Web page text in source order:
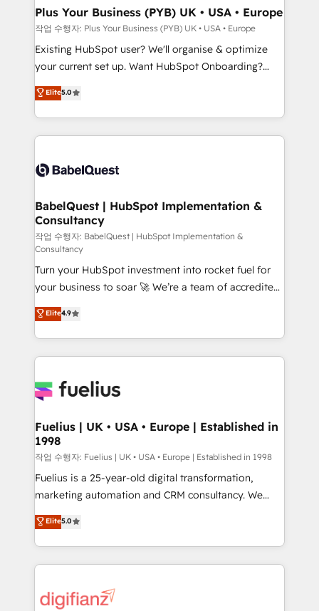
Augmentée. Ce n'est pas une entreprise qui utilise
l'IA. C'est une organisation qui a réussi la symbiose
entre l'expertise humaine et l'intelligence artificielle.
Pas pour remplacer l'humain, mais pour l'augmenter.
transformation. D'abord les fondations : des
données unifiées, des processus alignés. Ensuite
vraie performance vient de l'intérieur. Act Inside.
Stand Out.
Plus Your Business (PYB) UK • USA • Europe
작업 수행자: Plus Your Business (PYB) UK • USA • Europe
Existing HubSpot user? We'll organise & optimize
your current set up. Want HubSpot Onboarding?
We'll customise your CRM & automate your business
processes. Welcome to our Profile! We can help
with... • CRM implementation, reports & workflows,
and team training • CRM migration: Salesforce,
Custom API integrations & ERP systems inc. SAP and
super skilled members) • 150+ Clients for Sales Hub,
Marketing Hub, Service Hub, Data Hub and Website
(CMS) • ISO/IEC 27001:2022, ISO 9001:2015 and
now... ISO 42001: 2023 certified • Exclusive AI
'GuardHub' governance framework, based on ISO
42001 - helping you 'organise complexity' 𝗥𝗲𝗮𝗱𝘆
𝗳𝗼𝗿 𝘁𝗵𝗲 𝗻𝗲𝘅𝘁 𝘀𝘁𝗲𝗽? Click the 👈 '𝗖𝗼𝗻𝘁𝗮𝗰𝘁
𝗯𝘂𝘀𝗶𝗻𝗲𝘀𝘀' button to get in touch (𝘸𝘦'𝘳𝘦 𝘴𝘶𝘱𝘦𝘳
𝘳𝘦𝘴𝘱𝘰𝘯𝘴𝘪𝘷𝘦)
Elite5.0
BabelQuest | HubSpot Implementation &
Consultancy
작업 수행자: BabelQuest | HubSpot Implementation &
Consultancy
Turn your HubSpot investment into rocket fuel for
your business to soar 🚀 We’re a team of accredited
HubSpot experts ready to help you. We can
implement the platform into complex business
environments, optimise what you've got and make
sure you can actually use it, build your website in
for you and execute it on HubSpot. We are on the
framework, meaning we've been accredited by
HubSpot and vetted by the CCS, which means we
can support public sector companies as well the
other ones listed in our profile. Our services: -
HubSpot implementation - HubSpot CMS website
is there for you to: - Grow revenue, and run your
business more efficiently - Build stronger
more people - Get the most out of your HubSpot
Elite4.9
Fuelius | UK • USA • Europe | Established in
1998
작업 수행자: Fuelius | UK • USA • Europe | Established in 1998
Fuelius is a 25-year-old digital transformation,
marketing automation and CRM consultancy. We
enable mid-market and enterprise clients to
maximise their return from digital and fuel their
growth. We modernise platforms, streamline
operations that are causing inefficiencies, improve
supercharge revenue operations Key services: • CRM
Elite5.0